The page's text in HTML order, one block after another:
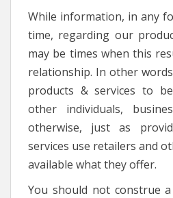
While information, in any
time, regarding our
may be times when this
relationship. In other
products & services to
other individuals,
otherwise, just as
services use retailers and
available what they offer.
You should not construe